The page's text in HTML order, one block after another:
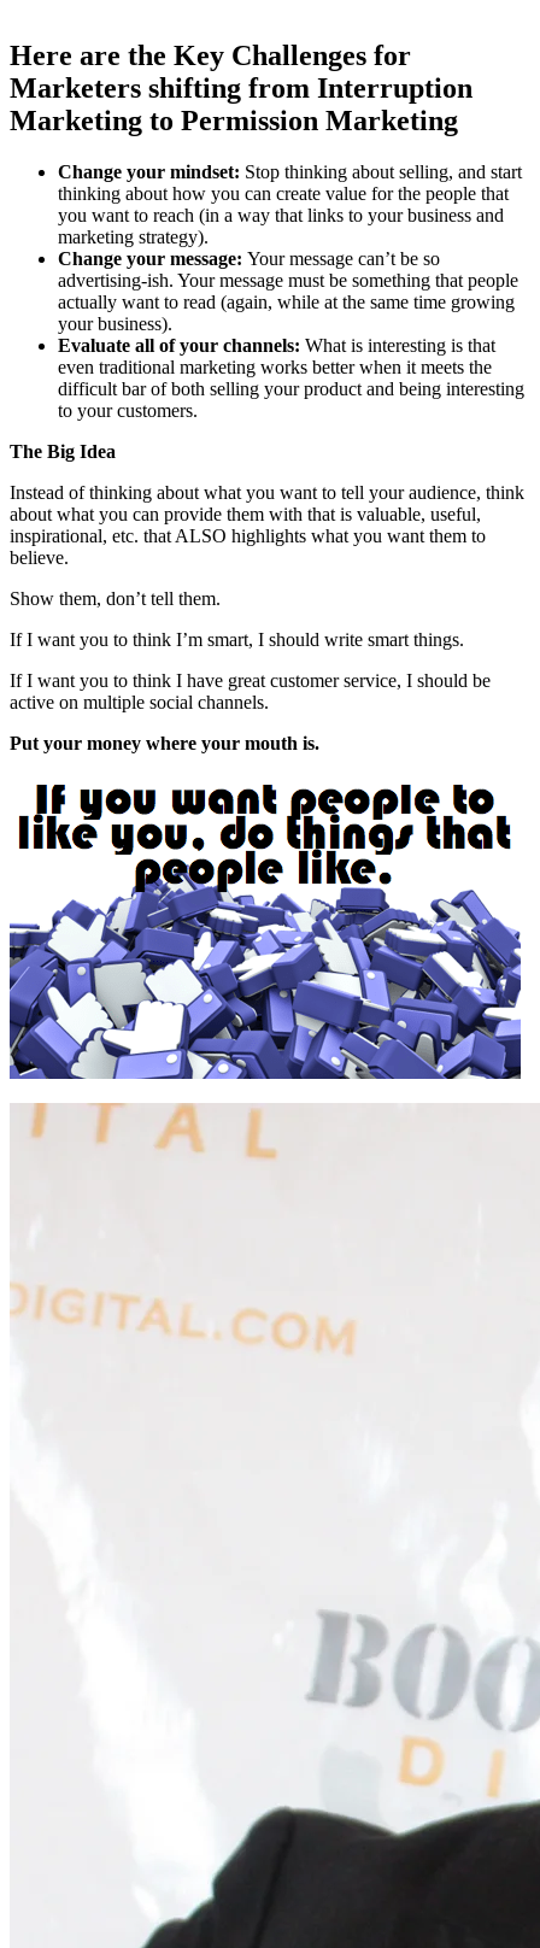
Here are the Key Challenges for
Marketers shifting from Interruption
Marketing to Permission Marketing
Change your mindset: Stop thinking about selling, and start
thinking about how you can create value for the people that
you want to reach (in a way that links to your business and
marketing strategy).
Change your message: Your message can’t be so
advertising-ish. Your message must be something that people
actually want to read (again, while at the same time growing
your business).
Evaluate all of your channels: What is interesting is that
even traditional marketing works better when it meets the
difficult bar of both selling your product and being interesting
to your customers.
The Big Idea
Instead of thinking about what you want to tell your audience, think
about what you can provide them with that is valuable, useful,
inspirational, etc. that ALSO highlights what you want them to
believe.
Show them, don’t tell them.
If I want you to think I’m smart, I should write smart things.
If I want you to think I have great customer service, I should be
active on multiple social channels.
Put your money where your mouth is.